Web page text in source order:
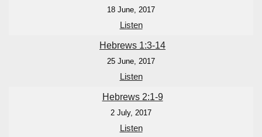
18 June, 2017
Listen
Hebrews 1:3-14
25 June, 2017
Listen
Hebrews 2:1-9
2 July, 2017
Listen